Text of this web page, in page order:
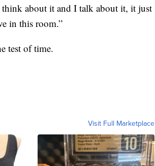
think about it and I talk about it, it just
in this room.”
test of time.
Visit Full Marketplace